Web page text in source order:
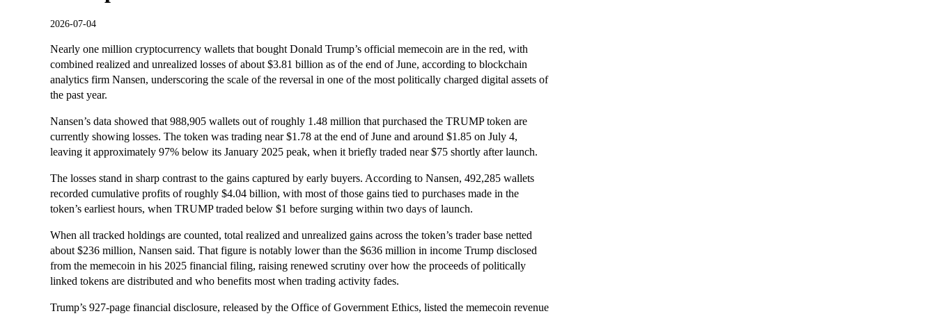
2026-07-04
Nearly one million cryptocurrency wallets that bought Donald Trump’s official memecoin are in the red, with
combined realized and unrealized losses of about $3.81 billion as of the end of June, according to blockchain
analytics firm Nansen, underscoring the scale of the reversal in one of the most politically charged digital assets of
the past year.
Nansen’s data showed that 988,905 wallets out of roughly 1.48 million that purchased the TRUMP token are
currently showing losses. The token was trading near $1.78 at the end of June and around $1.85 on July 4,
leaving it approximately 97% below its January 2025 peak, when it briefly traded near $75 shortly after launch.
The losses stand in sharp contrast to the gains captured by early buyers. According to Nansen, 492,285 wallets
recorded cumulative profits of roughly $4.04 billion, with most of those gains tied to purchases made in the
token’s earliest hours, when TRUMP traded below $1 before surging within two days of launch.
When all tracked holdings are counted, total realized and unrealized gains across the token’s trader base netted
about $236 million, Nansen said. That figure is notably lower than the $636 million in income Trump disclosed
from the memecoin in his 2025 financial filing, raising renewed scrutiny over how the proceeds of politically
linked tokens are distributed and who benefits most when trading activity fades.
Trump’s 927-page financial disclosure, released by the Office of Government Ethics, listed the memecoin revenue